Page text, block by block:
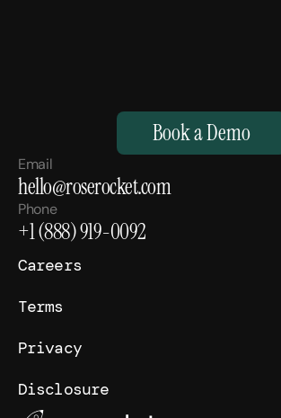
Superhuman.
Book a Demo
Careers
Terms
Privacy
Disclosure
Email
hello@roserocket.com
Phone
+1 (888) 919-0092